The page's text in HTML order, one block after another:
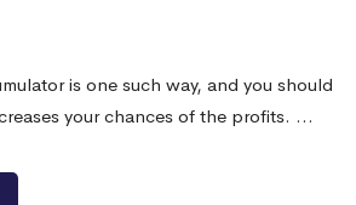
is one such way, and you should
your chances of the profits. …